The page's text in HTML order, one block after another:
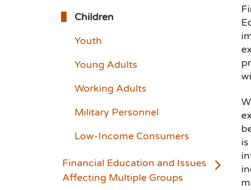
Children
Youth
Young Adults
Working Adults
Military Personnel
Low-Income Consumers
Financial Education and Issues
Affecting Multiple Groups